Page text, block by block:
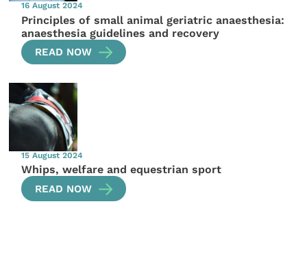
16 August 2024
Principles of small animal geriatric anaesthesia:
anaesthesia guidelines and recovery
READ NOW
15 August 2024
Whips, welfare and equestrian sport
READ NOW